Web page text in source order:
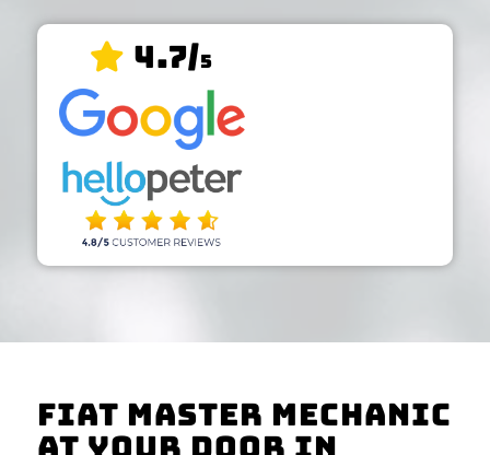
4.7/5
Fiat Master Mechanic
At Your Door In